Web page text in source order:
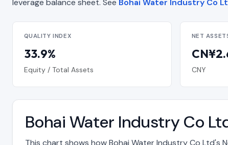
leverage balance sheet. See Bohai Water Industry Co
QUALITY INDEX
33.9%
Equity / Total Assets
NET
CNY
Bohai Water Industry Co